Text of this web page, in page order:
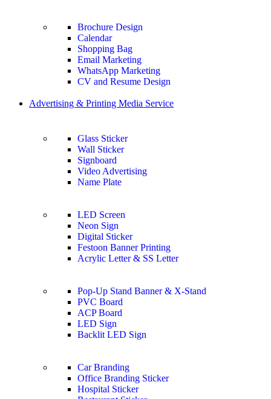
Brochure Design
Calendar
Shopping Bag
Email Marketing
WhatsApp Marketing
CV and Resume Design
Advertising & Printing Media Service
Glass Sticker
Wall Sticker
Signboard
Video Advertising
Name Plate
LED Screen
Neon Sign
Digital Sticker
Festoon Banner Printing
Acrylic Letter & SS Letter
Pop-Up Stand Banner & X-Stand
PVC Board
ACP Board
LED Sign
Backlit LED Sign
Car Branding
Office Branding Sticker
Hospital Sticker